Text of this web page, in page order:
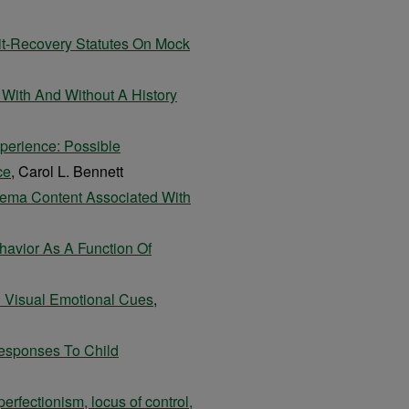
Recovery Statutes On Mock
And Without A History
Possible
, Carol L. Bennett
Content Associated With
As A Function Of
Emotional Cues,
To Child
locus of control,